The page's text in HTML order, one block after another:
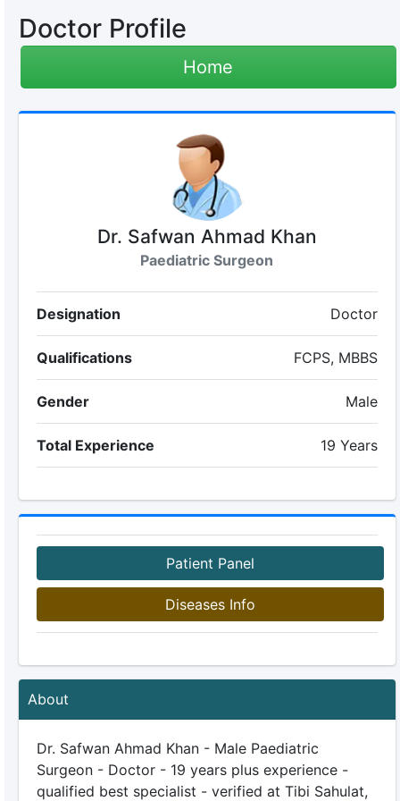
Doctor Profile
Home
Dr. Safwan Ahmad Khan
Paediatric Surgeon
Designation Doctor
Qualifications FCPS, MBBS
Gender Male
Total Experience 19 Years
Patient Panel
Diseases Info
About
Dr. Safwan Ahmad Khan - Male Paediatric
Surgeon - Doctor - 19 years plus experience -
qualified best specialist - verified at Tibi Sahulat,